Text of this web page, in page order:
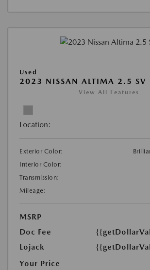
Used
2023 NISSAN ALTIMA 2.5 SV
View All Features
Location:
Exterior Color:
Interior Color:
Transmission:
Mileage:
MSRP
Doc Fee
Lojack
Your Price